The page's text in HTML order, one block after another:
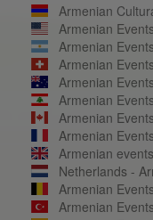
Armenian
Armenian
Armenian
Armenian
Armenian
Armenian
Armenian
Armenian
Armenian
Netherlands -
Armenian
Armenian